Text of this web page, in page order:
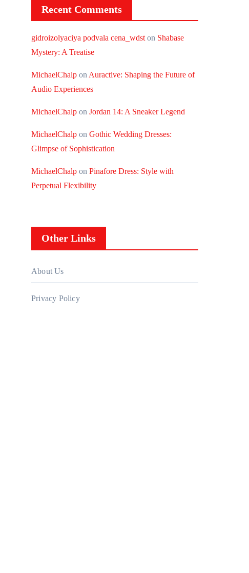
Recent Comments
gidroizolyaciya podvala cena_wdst on Shabase
Mystery: A Treatise
MichaelChalp on Auractive: Shaping the Future of
Audio Experiences
MichaelChalp on Jordan 14: A Sneaker Legend
MichaelChalp on Gothic Wedding Dresses:
Glimpse of Sophistication
MichaelChalp on Pinafore Dress: Style with
Perpetual Flexibility
Other Links
About Us
Privacy Policy